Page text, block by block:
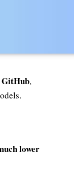
GitHub,
lower